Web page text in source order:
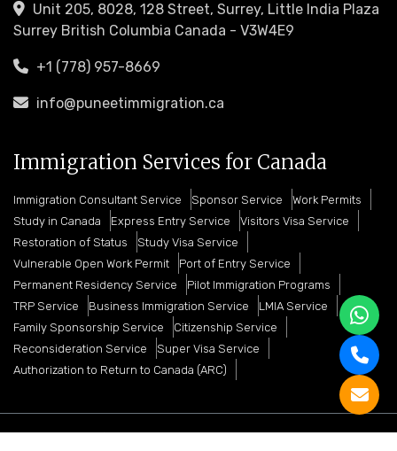
Unit 205, 8028, 128 Street, Surrey, Little India Plaza
Surrey British Columbia Canada - V3W4E9
+1 (778) 957-8669
info@puneetimmigration.ca
Immigration Services for Canada
Immigration Consultant Service Sponsor Service
Work Permits
Study in Canada
Express Entry Service
Visitors Visa Service
Restoration of Status
Study Visa Service
Vulnerable Open Work Permit
Port of Entry Service
Permanent Residency Service
Pilot Immigration Programs
TRP Service
Business Immigration Service
LMIA Service
Family Sponsorship Service
Citizenship Service
Reconsideration Service
Super Visa Service
Authorization to Return to Canada (ARC)